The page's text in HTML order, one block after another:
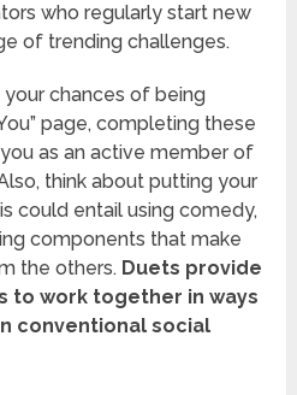
who regularly start new
of trending challenges.
your chances of being
page, completing these
as an active member of
think about putting your
could entail using comedy,
components that make
the others. Duets provide
to work together in ways
conventional social